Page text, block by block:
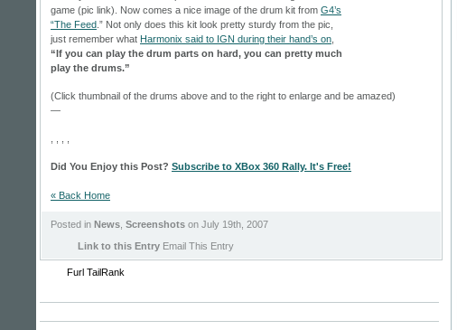
game (pic link). Now comes a nice image of the drum kit from G4’s
“The Feed .” Not only does this kit look pretty sturdy from the pic,
just remember what Harmonix said to IGN during their hand’s on
“If you can play the drum parts on hard, you can pretty much
play the drums.”
(Click thumbnail of the drums above and to the right to enlarge and be amazed)
—
Did You Enjoy this Post? Subscribe to XBox 360 Rally. It's Free!
« Back Home
Posted in News Screenshots on July 19th, 2007
Link to this Entry Email This Entry
Furl TailRank